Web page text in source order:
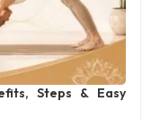
Steps & Easy